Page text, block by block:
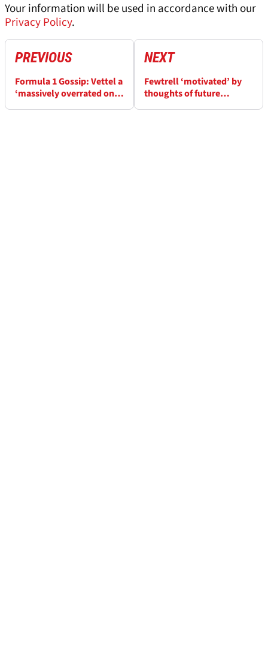
Your information will be used in accordance with our
Privacy Policy.
PREVIOUS
Formula 1 Gossip: Vettel a
‘massively overrated one-
NEXT
Fewtrell ‘motivated’ by
thoughts of future